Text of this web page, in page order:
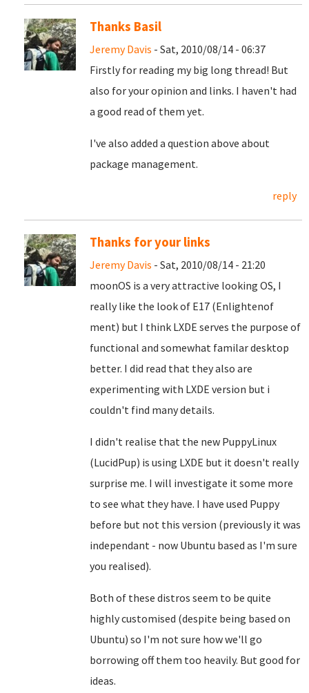
Thanks Basil
Jeremy Davis - Sat, 2010/08/14 - 06:37
Firstly for reading my big long thread! But
also for your opinion and links. I haven't had
a good read of them yet.
I've also added a question above about
package management.
reply
Thanks for your links
Jeremy Davis - Sat, 2010/08/14 - 21:20
moonOS is a very attractive looking OS, I
really like the look of E17 (Enlightenof
ment) but I think LXDE serves the purpose of
functional and somewhat familar desktop
better. I did read that they also are
experimenting with LXDE version but i
couldn't find many details.
I didn't realise that the new PuppyLinux
(LucidPup) is using LXDE but it doesn't really
surprise me. I will investigate it some more
to see what they have. I have used Puppy
before but not this version (previously it was
independant - now Ubuntu based as I'm sure
you realised).
Both of these distros seem to be quite
highly customised (despite being based on
Ubuntu) so I'm not sure how we'll go
borrowing off them too heavily. But good for
ideas.